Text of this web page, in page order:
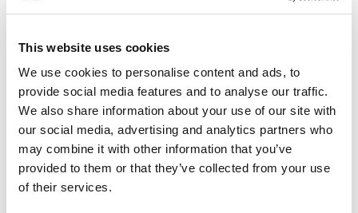
This website uses cookies
We use cookies to personalise content and ads, to
provide social media features and to analyse our traffic.
We also share information about your use of our site with
our social media, advertising and analytics partners who
may combine it with other information that you’ve
provided to them or that they’ve collected from your use
of their services.
MPD
Mud Balance
MUX
O P